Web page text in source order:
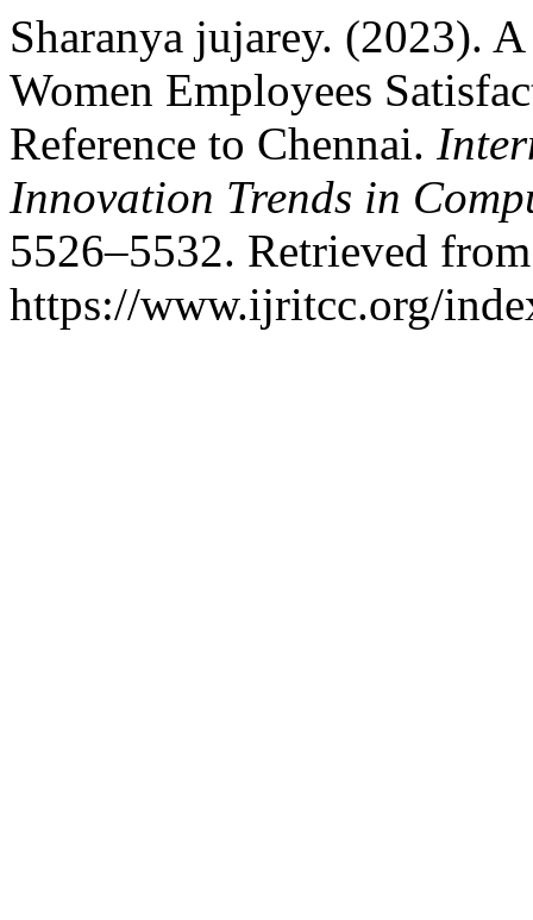
Sharanya jujarey. (2023).
Women Employees
Reference to Chennai.
Innovation Trends in
5526–5532. Retrieved from
https://www.ijritcc.org/